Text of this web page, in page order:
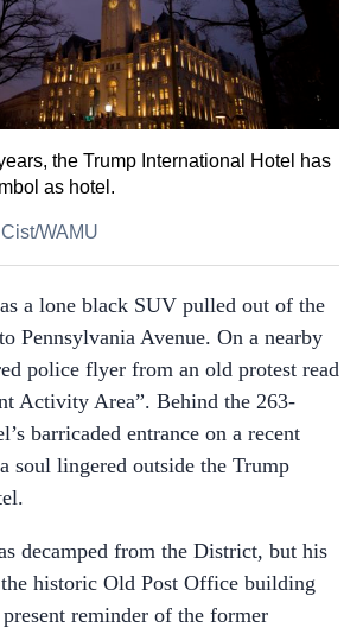
the Trump International Hotel has
as hotel.
WAMU
a lone black SUV pulled out of the
Pennsylvania Avenue. On a nearby
police flyer from an old protest read
Activity Area”. Behind the 263-
barricaded entrance on a recent
soul lingered outside the Trump
decamped from the District, but his
historic Old Post Office building
reminder of the former